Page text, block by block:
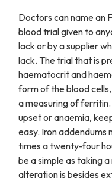
Doctors can name an
blood trial given to
lack or by a supplier
lack. The trial that is
haematocrit and
form of the blood
a measuring of
upset or anaemia,
easy. Iron addendums
times a twenty-four
be a simple as taking
alteration is besides